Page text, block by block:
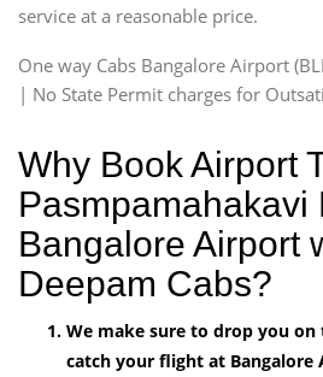
service at a reasonable price.
One way Cabs Bangalore Airport
| No State Permit charges for
Why Book Airport
Pasmpamahakavi
Bangalore Airport
Deepam Cabs?
We make sure to drop you
catch your flight at Bangalore